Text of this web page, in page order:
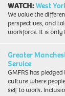
WATCH:West
We value the
perspectives, and
workforce. It is
Greater
Service
GMFRS has
culture where
self to work.